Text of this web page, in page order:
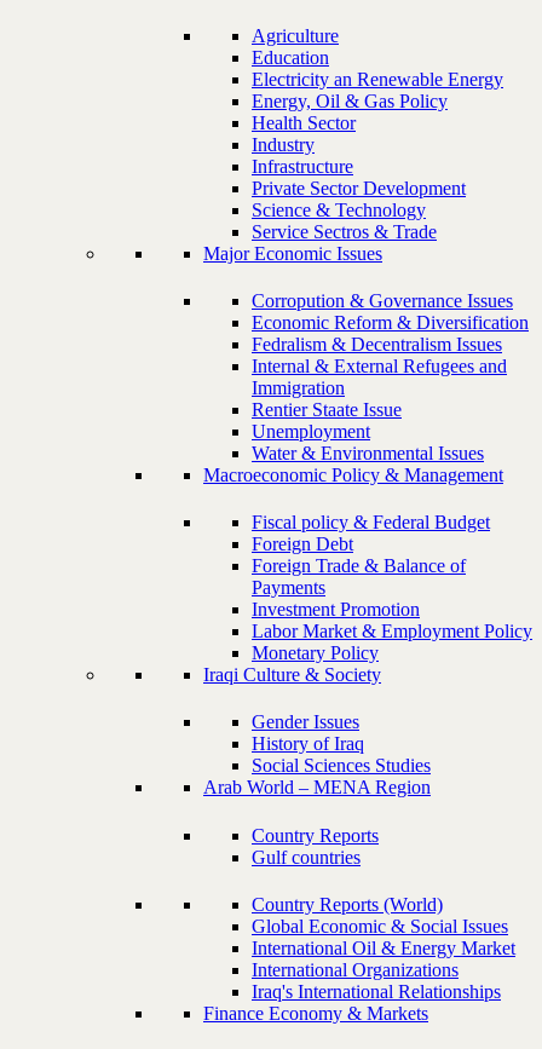
Agriculture
Education
Electricity an Renewable Energy
Energy, Oil & Gas Policy
Health Sector
Industry
Infrastructure
Private Sector Development
Science & Technology
Service Sectros & Trade
Major Economic Issues
Corropution & Governance Issues
Economic Reform & Diversification
Fedralism & Decentralism Issues
Internal & External Refugees and
Immigration
Rentier Staate Issue
Unemployment
Water & Environmental Issues
Macroeconomic Policy & Management
Fiscal policy & Federal Budget
Foreign Debt
Foreign Trade & Balance of
Payments
Investment Promotion
Labor Market & Employment Policy
Monetary Policy
Iraqi Culture & Society
Gender Issues
History of Iraq
Social Sciences Studies
Arab World – MENA Region
Country Reports
Gulf countries
Country Reports (World)
Global Economic & Social Issues
International Oil & Energy Market
International Organizations
Iraq's International Relationships
Finance Economy & Markets